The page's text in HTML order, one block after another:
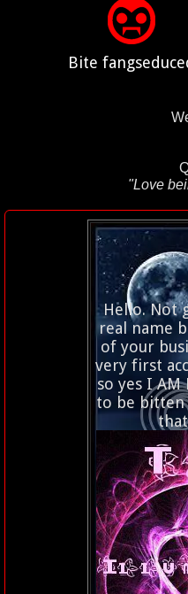
Bite
"Love
Hello. Not
real name
of your
very first
so yes I AM
to be bitten